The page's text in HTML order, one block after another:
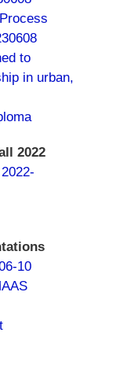
to
in urban,
2022
10